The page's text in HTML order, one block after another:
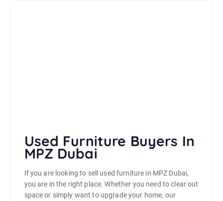
Used Furniture Buyers In
MPZ Dubai
If you are looking to sell used furniture in MPZ Dubai,
you are in the right place. Whether you need to clear out
space or simply want to upgrade your home, our